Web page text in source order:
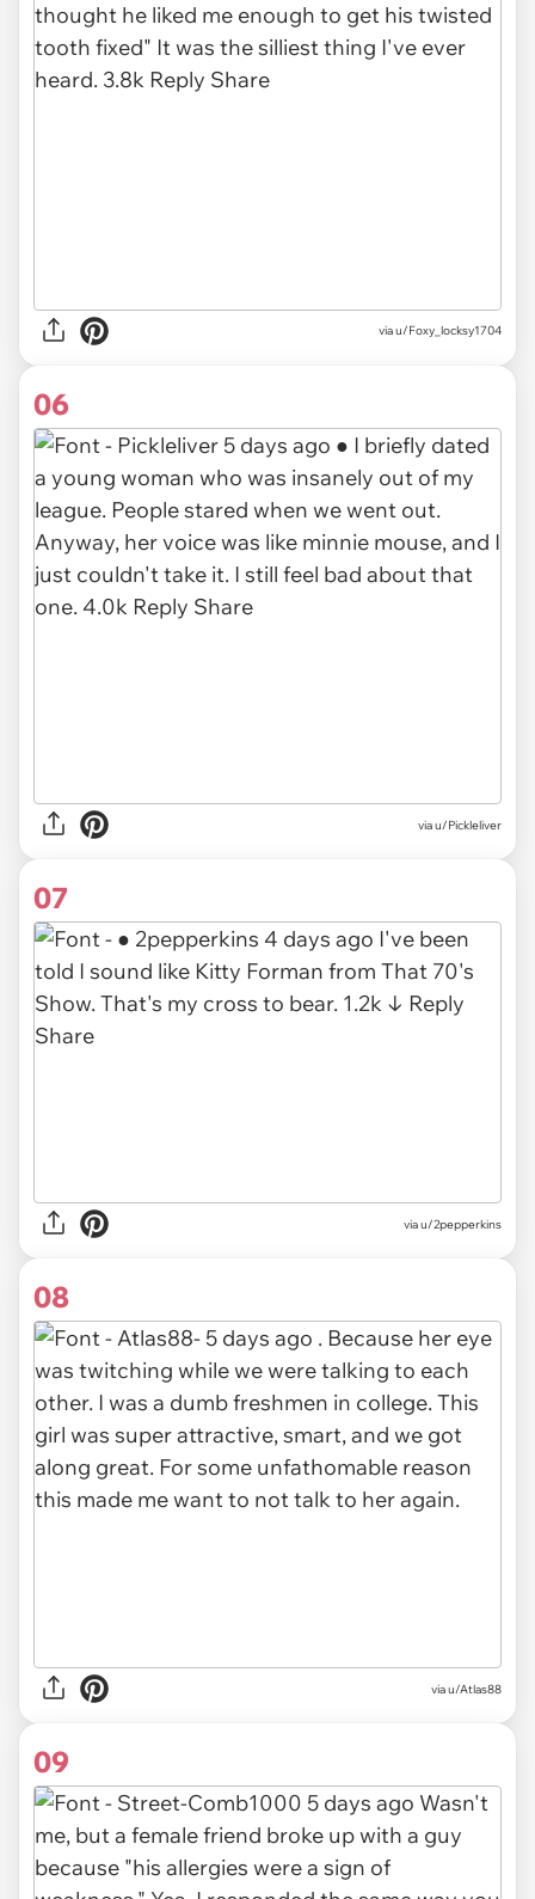
via u/Foxy_locksy1704
06
via u/Pickleliver
07
via u/2pepperkins
08
via u/Atlas88
09